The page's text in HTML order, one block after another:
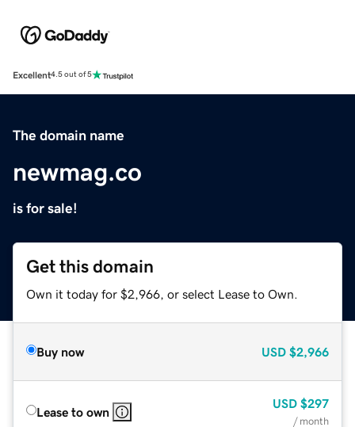
Excellent4.5 out of 5
The domain name
newmag.co
is for sale!
Get this domain
Own it today for $2,966, or select Lease to Own.
Buy now USD $2,966
Lease to own
USD $297
/ month